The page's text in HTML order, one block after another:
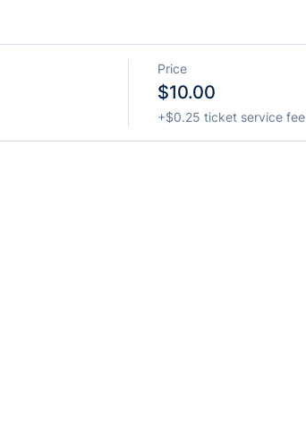
Price
$10.00
+$0.25 ticket service fee